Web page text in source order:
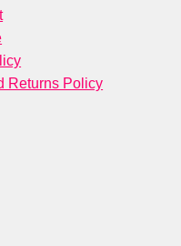
Returns Policy